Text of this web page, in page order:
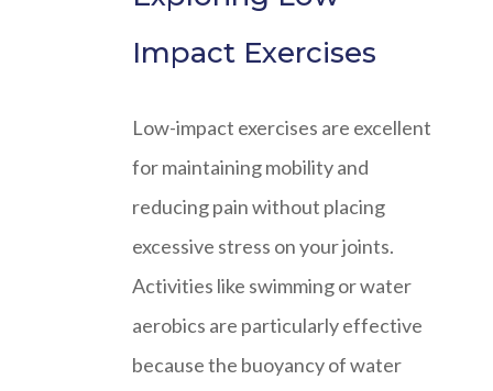
Impact Exercises
Low-impact exercises are excellent
for maintaining mobility and
reducing pain without placing
excessive stress on your joints.
Activities like swimming or water
aerobics are particularly effective
because the buoyancy of water